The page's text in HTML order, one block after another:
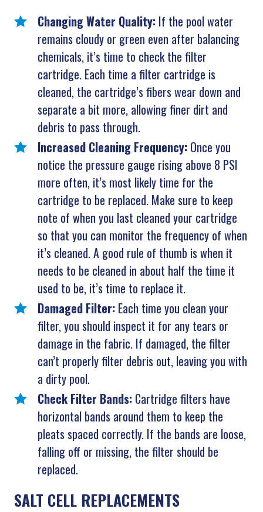
Changing Water Quality: If the pool water
remains cloudy or green even after balancing
chemicals, it’s time to check the filter
cartridge. Each time a filter cartridge is
cleaned, the cartridge’s fibers wear down and
separate a bit more, allowing finer dirt and
debris to pass through.
Increased Cleaning Frequency: Once you
notice the pressure gauge rising above 8 PSI
more often, it’s most likely time for the
cartridge to be replaced. Make sure to keep
note of when you last cleaned your cartridge
so that you can monitor the frequency of when
it’s cleaned. A good rule of thumb is when it
needs to be cleaned in about half the time it
used to be, it’s time to replace it.
Damaged Filter:Each time you clean your
filter, you should inspect it for any tears or
damage in the fabric. If damaged, the filter
can’t properly filter debris out, leaving you with
a dirty pool.
Check Filter Bands: Cartridge filters have
horizontal bands around them to keep the
pleats spaced correctly. If the bands are loose,
falling off or missing, the filter should be
replaced.
SALT CELL REPLACEMENTS